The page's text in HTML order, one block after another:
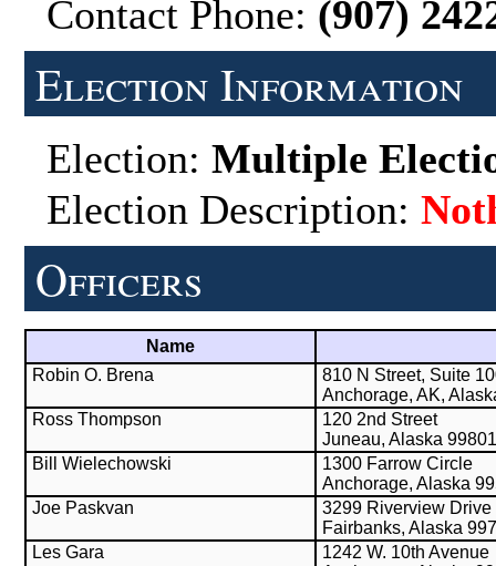
Contact Phone: (907)
Election Information
Election: Multiple
Election Description:
Officers
Name
Robin O. Brena
810 N Street, Suite
Anchorage, AK,
Ross Thompson
120 2nd Street
Juneau, Alaska 99801
Bill Wielechowski
1300 Farrow Circle
Anchorage, Alaska
Joe Paskvan
3299 Riverview Drive
Fairbanks, Alaska
Les Gara
1242 W. 10th Avenue